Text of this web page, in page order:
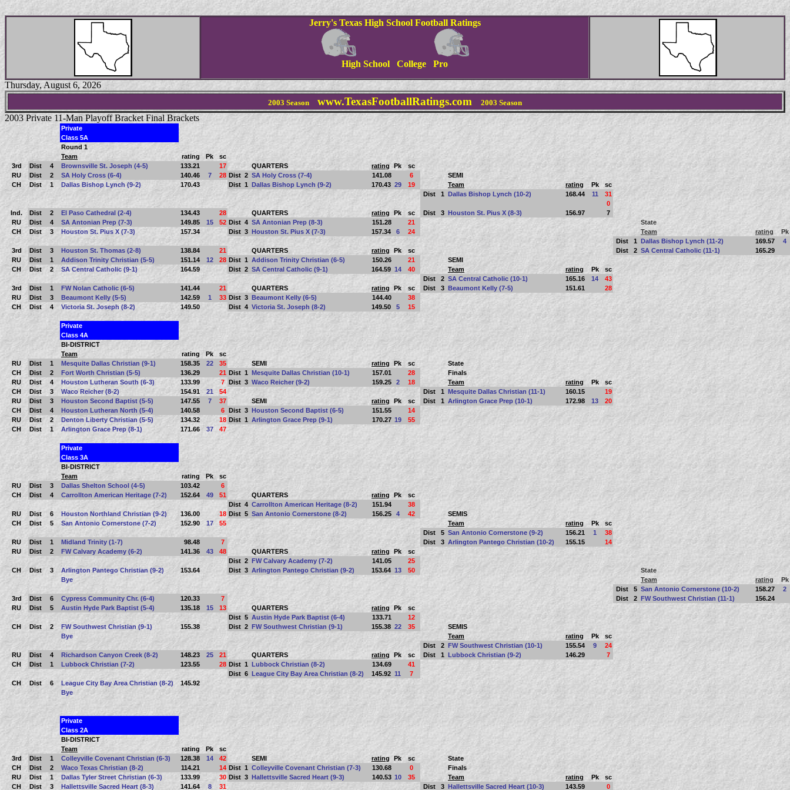
Jerry's Texas High School Football Ratings
High School College Pro
Thursday, August 6, 2026
2003 Season www.TexasFootballRatings.com 2003 Season
2003 Private 11-Man Playoff Bracket Final Brackets
Private
Class 5A
Round 1
Team
rating Pk
sc
3rd
Dist 4 Brownsville St. Joseph (4-5) 133.21 17 QUARTERS rating Pk
sc
RU
Dist 2 SA Holy Cross (6-4) 140.46 7 28 Dist 2 SA Holy Cross (7-4) 141.08 6
SEMI
CH
Dist 1 Dallas Bishop Lynch (9-2) 170.43 Dist 1 Dallas Bishop Lynch (9-2) 170.43 29 19 Team rating Pk
sc
Dist
1 Dallas Bishop Lynch (10-2) 168.44 11
31
0
Ind.
Dist 2 El Paso Cathedral (2-4) 134.43 28 QUARTERS rating Pk sc Dist 3 Houston St. Pius X (8-3) 156.97
7
RU
Dist 4 SA Antonian Prep (7-3) 149.85 15 52 Dist 4 SA Antonian Prep (8-3) 151.28 21
State
CH
Dist 3 Houston St. Pius X (7-3) 157.34 Dist 3 Houston St. Pius X (7-3) 157.34 6 24 Team rating
Pk
Dist
1 Dallas Bishop Lynch (11-2) 169.57
4
3rd
Dist 3 Houston St. Thomas (2-8) 138.84 21 QUARTERS rating Pk sc Dist 2 SA Central Catholic (11-1)
165.29
RU
Dist 1 Addison Trinity Christian (5-5) 151.14 12 28 Dist 1 Addison Trinity Christian (6-5) 150.26 21
SEMI
CH
Dist 2 SA Central Catholic (9-1) 164.59 Dist 2 SA Central Catholic (9-1) 164.59 14 40 Team rating Pk
sc
Dist
2 SA Central Catholic (10-1) 165.16 14
43
3rd
Dist 1 FW Nolan Catholic (6-5) 141.44 21 QUARTERS rating Pk sc Dist 3 Beaumont Kelly (7-5) 151.61
28
RU
Dist 3 Beaumont Kelly (5-5) 142.59 1 33 Dist 3 Beaumont Kelly (6-5) 144.40
38
CH
Dist 4 Victoria St. Joseph (8-2) 149.50 Dist 4 Victoria St. Joseph (8-2) 149.50 5 15
Private
Class 4A
BI-DISTRICT
Team
rating Pk
sc
RU
Dist 1 Mesquite Dallas Christian (9-1) 158.35 22 35 SEMI rating Pk sc
State
CH
Dist 2 Fort Worth Christian (5-5) 136.29 21 Dist 1 Mesquite Dallas Christian (10-1) 157.01 28
Finals
RU
Dist 4 Houston Lutheran South (6-3) 133.99 7 Dist 3 Waco Reicher (9-2) 159.25 2 18 Team rating Pk
sc
CH
Dist 3 Waco Reicher (8-2) 154.91 21 54 Dist 1 Mesquite Dallas Christian (11-1) 160.15
19
RU
Dist 3 Houston Second Baptist (5-5) 147.55 7 37 SEMI rating Pk sc Dist 1 Arlington Grace Prep (10-1) 172.98 13
20
CH
Dist 4 Houston Lutheran North (5-4) 140.58 6 Dist 3 Houston Second Baptist (6-5) 151.55
14
RU
Dist 2 Denton Liberty Christian (5-5) 134.32 18 Dist 1 Arlington Grace Prep (9-1) 170.27 19
55
CH
Dist 1 Arlington Grace Prep (8-1) 171.66 37 47
Private
Class 3A
BI-DISTRICT
Team
rating Pk
sc
RU
Dist 3 Dallas Shelton School (4-5) 103.42
6
CH
Dist 4 Carrollton American Heritage (7-2) 152.64 49 51 QUARTERS rating Pk
sc
Dist 4 Carrollton American Heritage (8-2) 151.94
38
RU
Dist 6 Houston Northland Christian (9-2) 136.00 18 Dist 5 San Antonio Cornerstone (8-2) 156.25 4 42
SEMIS
CH
Dist 5 San Antonio Cornerstone (7-2) 152.90 17 55 Team rating Pk
sc
Dist
5 San Antonio Cornerstone (9-2) 156.21 1
38
RU
Dist 1 Midland Trinity (1-7) 98.48 7 Dist 3 Arlington Pantego Christian (10-2) 155.15
14
RU
Dist 2 FW Calvary Academy (6-2) 141.36 43 48 QUARTERS rating Pk
sc
Dist 2 FW Calvary Academy (7-2) 141.05
25
CH
Dist 3 Arlington Pantego Christian (9-2) 153.64 Dist 3 Arlington Pantego Christian (9-2) 153.64 13 50
State
Bye
Team rating
Pk
Dist
5 San Antonio Cornerstone (10-2) 158.27
2
3rd
Dist 6 Cypress Community Chr. (6-4) 120.33 7 Dist 2 FW Southwest Christian (11-1)
156.24
RU
Dist 5 Austin Hyde Park Baptist (5-4) 135.18 15 13 QUARTERS rating Pk
sc
Dist 5 Austin Hyde Park Baptist (6-4) 133.71
12
CH
Dist 2 FW Southwest Christian (9-1) 155.38 Dist 2 FW Southwest Christian (9-1) 155.38 22 35
SEMIS
Bye
Team rating Pk
sc
Dist
2 FW Southwest Christian (10-1) 155.54 9
24
RU
Dist 4 Richardson Canyon Creek (8-2) 148.23 25 21 QUARTERS rating Pk sc Dist 1 Lubbock Christian (9-2) 146.29
7
CH
Dist 1 Lubbock Christian (7-2) 123.55 28 Dist 1 Lubbock Christian (8-2) 134.69
41
Dist 6 League City Bay Area Christian (8-2) 145.92 11
7
CH
Dist 6 League City Bay Area Christian (8-2)
145.92
Bye
Private
Class 2A
BI-DISTRICT
Team
rating Pk
sc
3rd
Dist 1 Colleyville Covenant Christian (6-3) 128.38 14 42 SEMI rating Pk sc
State
CH
Dist 2 Waco Texas Christian (8-2) 114.21 14 Dist 1 Colleyville Covenant Christian (7-3) 130.68 0
Finals
RU
Dist 1 Dallas Tyler Street Christian (6-3) 133.99 30 Dist 3 Hallettsville Sacred Heart (9-3) 140.53 10 35 Team rating Pk
sc
CH
Dist 3 Hallettsville Sacred Heart (8-3) 141.64 8 31 Dist 3 Hallettsville Sacred Heart (10-3) 143.59 0